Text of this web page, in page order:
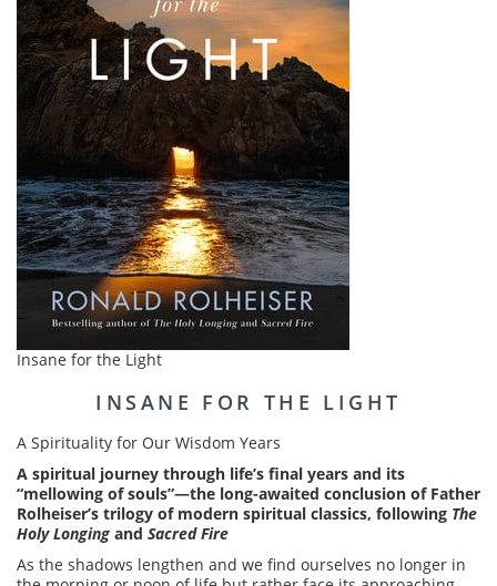
Insane for the Light
INSANE FOR THE LIGHT
A Spirituality for Our Wisdom Years
A spiritual journey through life’s final years and its
“mellowing of souls”—the long-awaited conclusion of Father
Rolheiser’s trilogy of modern spiritual classics, following The
Holy Longing and Sacred Fire
As the shadows lengthen and we find ourselves no longer in